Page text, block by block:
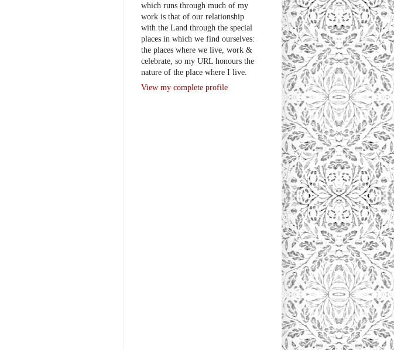
which runs through much of my
work is that of our relationship
with the Land through the special
places in which we find ourselves:
the places where we live, work &
celebrate, so my URL honours the
nature of the place where I live.
View my complete profile